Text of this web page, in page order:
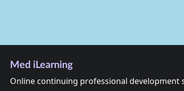
Med iLearning
Online continuing professional